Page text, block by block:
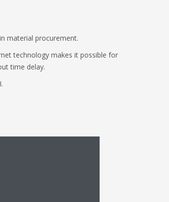
material procurement.
technology makes it possible for
time delay.